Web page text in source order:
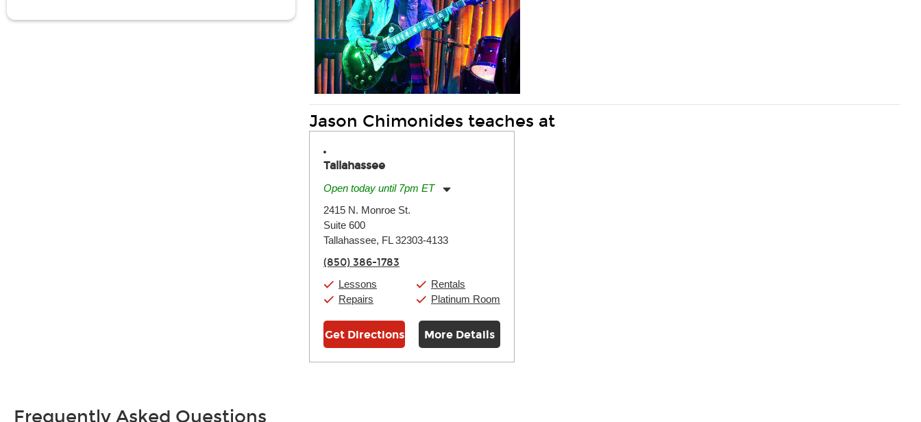
Jason Chimonides teaches at
Tallahassee
Open today until 7pm ET
Tuesday:
Wednesday:
Thursday:
11:00am
Saturday:
2415 N. Monroe St.
Suite 600
Tallahassee, FL 32303-4133
(850) 386-1783
Lessons
Repairs
Rentals
Platinum Room
Get Directions More Details
Frequently Asked Questions